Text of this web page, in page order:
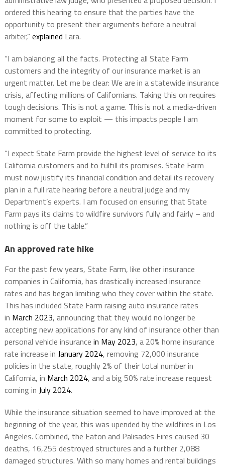
ordered this hearing to ensure that the parties have the
opportunity to present their arguments before a neutral
arbiter,”explained Lara.
“I am balancing all the facts. Protecting all State Farm
customers and the integrity of our insurance market is an
urgent matter. Let me be clear: We are in a statewide insurance
crisis, affecting millions of Californians. Taking this on requires
tough decisions. This is not a game. This is not a media-driven
moment for some to exploit — this impacts people I am
committed to protecting.
“I expect State Farm provide the highest level of service to its
California customers and to fulfill its promises. State Farm
must now justify its financial condition and detail its recovery
plan in a full rate hearing before a neutral judge and my
Department’s experts. I am focused on ensuring that State
Farm pays its claims to wildfire survivors fully and fairly – and
nothing is off the table.”
An approved rate hike
For the past few years, State Farm, like other insurance
companies in California, has drastically increased insurance
rates and has began limiting who they cover within the state.
This has included State Farm raising auto insurance rates
in March 2023, announcing that they would no longer be
accepting new applications for any kind of insurance other than
personal vehicle insurance in May 2023, a 20% home insurance
rate increase in January 2024, removing 72,000 insurance
policies in the state, roughly 2% of their total number in
California, in March 2024, and a big 50% rate increase request
coming in July 2024.
While the insurance situation seemed to have improved at the
beginning of the year, this was upended by the wildfires in Los
Angeles. Combined, the Eaton and Palisades Fires caused 30
deaths, 16,255 destroyed structures and a further 2,088
damaged structures. With so many homes and rental buildings